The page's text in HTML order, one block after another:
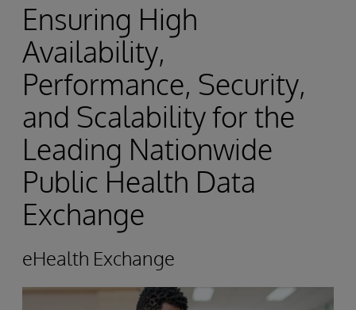
Ensuring High
Availability,
Performance, Security,
and Scalability for the
Leading Nationwide
Public Health Data
Exchange
eHealth Exchange